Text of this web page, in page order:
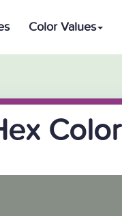
Color Values
Color